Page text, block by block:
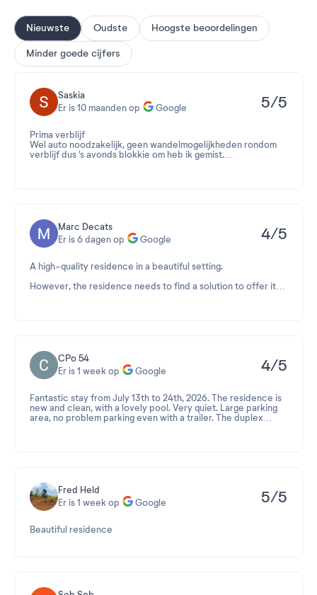
Nieuwste Oudste Hoogste beoordelingen
Minder goede cijfers
Saskia
Er is 10 maanden op
Google 5/5
Prima verblijf
Wel auto noodzakelijk, geen wandelmogelijkheden rondom
verblijf dus 's avonds blokkie om heb ik gemist.
Marc Decats
Er is 6 dagen op
Google 4/5
A high-quality residence in a beautiful setting.
However, the residence needs to find a solution to offer its
CPo 54
Er is 1 week op
Google 4/5
Fantastic stay from July 13th to 24th, 2026. The residence is
new and clean, with a lovely pool. Very quiet. Large parking
area, no problem parking even with a trailer. The duplex
electric ones) as there's no storage provided and the area is
very hilly.
Fred Held
Er is 1 week op
Google 5/5
Beautiful residence